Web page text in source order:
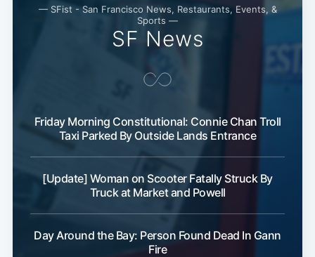
— SFist - San Francisco News, Restaurants, Events, &
Sports —
SF News
Friday Morning Constitutional: Connie Chan Troll
Taxi Parked By Outside Lands Entrance
[Update] Woman on Scooter Fatally Struck By
Truck at Market and Powell
Day Around the Bay: Person Found Dead In Gann
Fire